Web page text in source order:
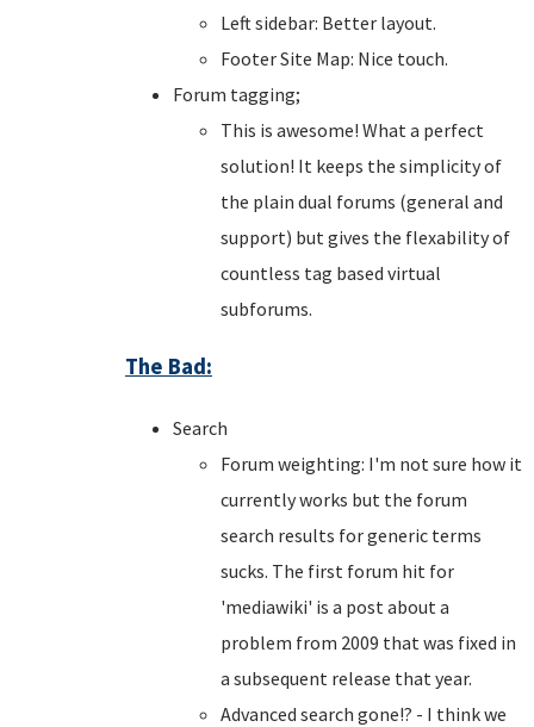
Left sidebar: Better layout.
Footer Site Map: Nice touch.
Forum tagging;
This is awesome! What a perfect
solution! It keeps the simplicity of
the plain dual forums (general and
support) but gives the flexability of
countless tag based virtual
subforums.
The Bad:
Search
Forum weighting: I'm not sure how it
currently works but the forum
search results for generic terms
sucks. The first forum hit for
'mediawiki' is a post about a
problem from 2009 that was fixed in
a subsequent release that year.
Advanced search gone!? - I think we